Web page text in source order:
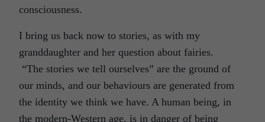
consciousness.
I bring us back now to stories, as with my
granddaughter and her question about fairies.
“The stories we tell ourselves” are the ground of
our minds, and our behaviours are generated from
the identity we think we have. A human being, in
the modern-Western age, is in danger of being